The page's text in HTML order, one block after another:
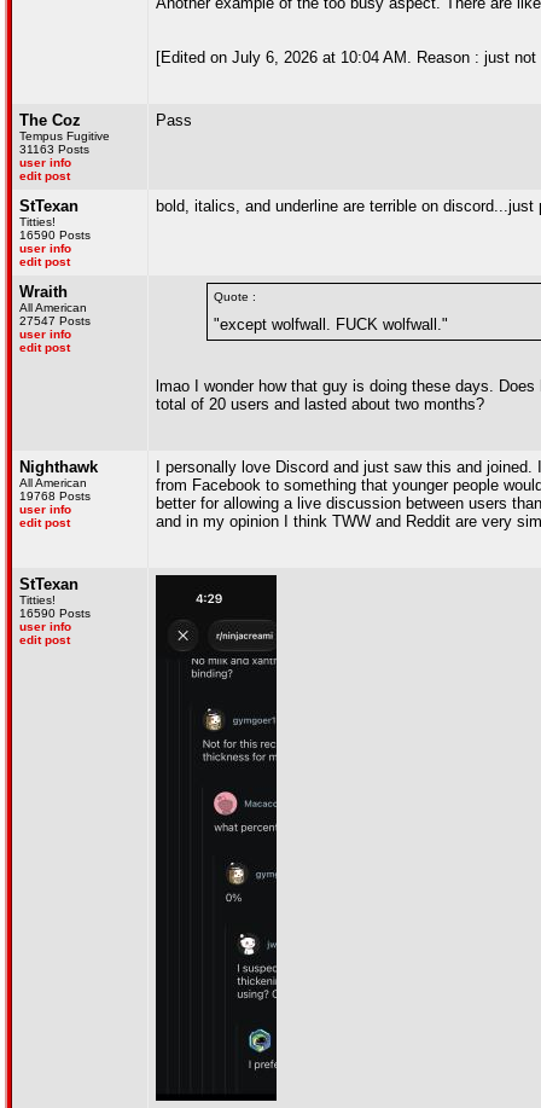
[Edited on July 6, 2026 at 10:04 AM. Reason : just
The Coz
Tempus Fugitive
31163 Posts
user info
edit post
Pass
StTexan
Titties!
16590 Posts
user info
edit post
bold, italics, and underline are terrible on
Wraith
All American
27547 Posts
user info
edit post
Quote :
"except wolfwall. FUCK wolfwall."
lmao I wonder how that guy is doing these days.
total of 20 users and lasted about two months?
Nighthawk
All American
19768 Posts
user info
edit post
I personally love Discord and just saw this and
from Facebook to something that younger people
better for allowing a live discussion between users
and in my opinion I think TWW and Reddit are very
StTexan
Titties!
16590 Posts
user info
edit post